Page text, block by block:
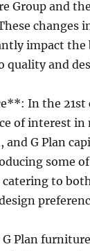
Group and
changes
impact the
quality and
In the 21st
of interest
and G Plan
some
catering to
Plan